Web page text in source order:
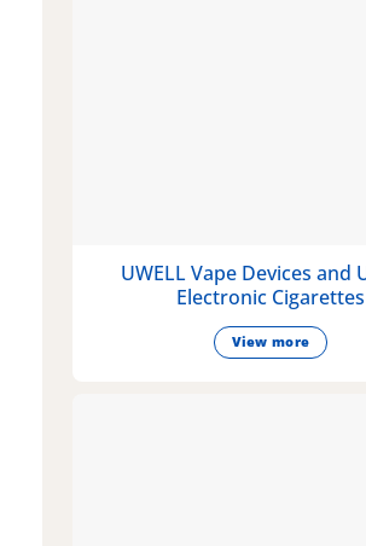
UWELL Vape Devices and
Electronic Cigarettes
View more